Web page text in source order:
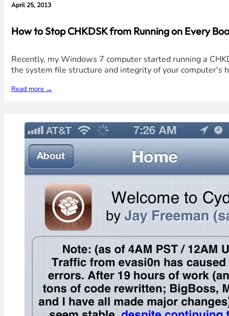
April 25, 2013
How to Stop CHKDSK from Running on Every
Recently, my Windows 7 computer started running a
the system file structure and integrity of your computer's
Read more →